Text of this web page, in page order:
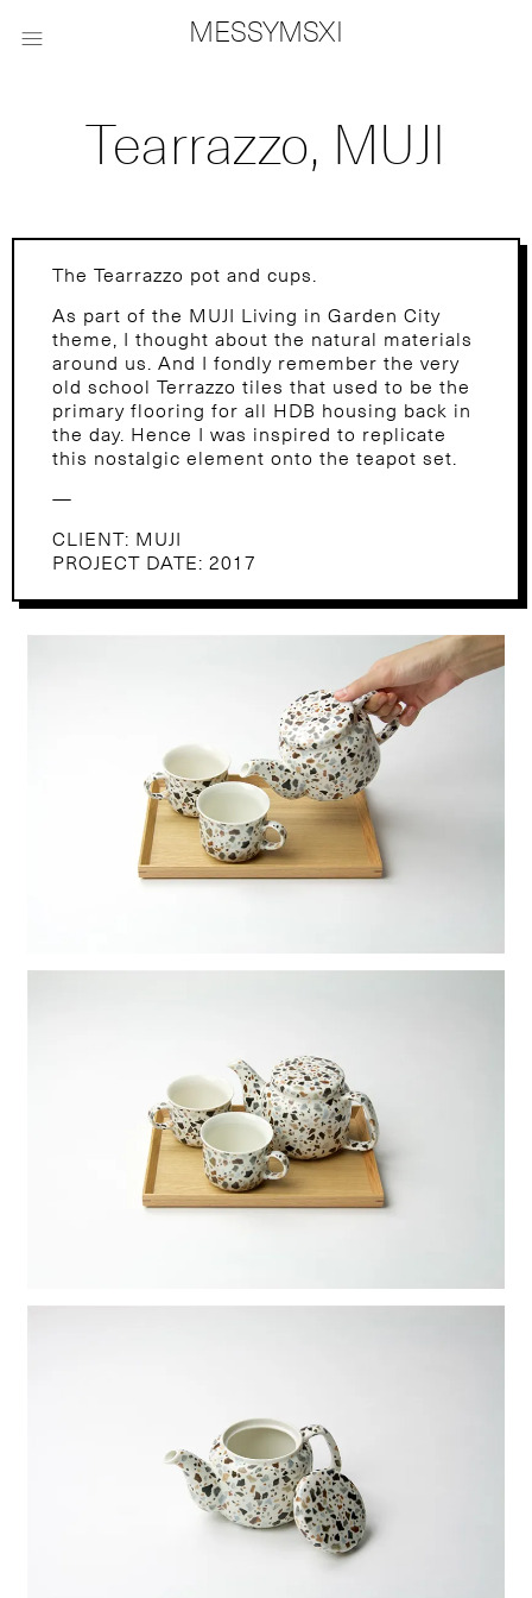
 MESSYMSXI
Tearrazzo, MUJI
The Tearrazzo pot and cups.
As part of the MUJI Living in Garden City
theme, I thought about the natural materials
around us. And I fondly remember the very
old school Terrazzo tiles that used to be the
primary flooring for all HDB housing back in
the day. Hence I was inspired to replicate
this nostalgic element onto the teapot set.
—
CLIENT: MUJI
PROJECT DATE: 2017